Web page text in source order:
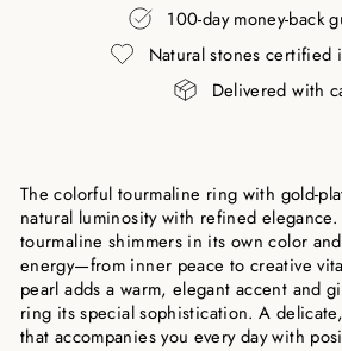
100-day money-back
Natural stones certified
Delivered with
The colorful tourmaline ring with gold-
natural luminosity with refined
tourmaline shimmers in its own color
energy—from inner peace to creative
pearl adds a warm, elegant accent and
ring its special sophistication. A
that accompanies you every day with